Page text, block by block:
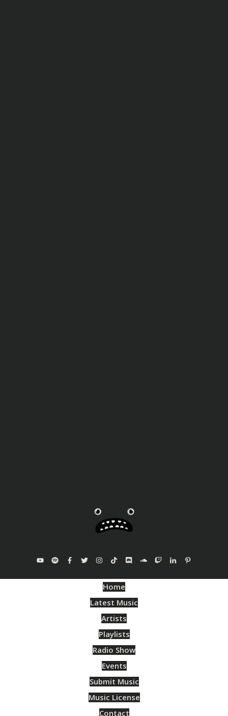
Home
Latest Music
Artists
Playlists
Radio Show
Events
Submit Music
Music License
Contact